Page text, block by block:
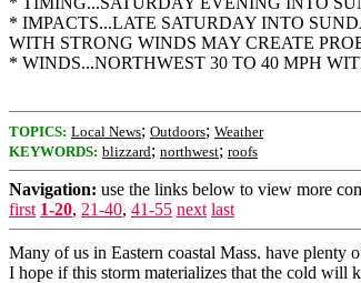
* IMPACTS...LATE SATURDAY INTO
WITH STRONG WINDS MAY CREATE
* WINDS...NORTHWEST 30 TO 40 MPH
TOPICS: Local News; Outdoors; Weather
KEYWORDS: blizzard; northwest; roofs
Navigation: use the links below to view more
first 1-20, 21-40, 41-55 next last
Many of us in Eastern coastal Mass. have plenty
I hope if this storm materializes that the cold will